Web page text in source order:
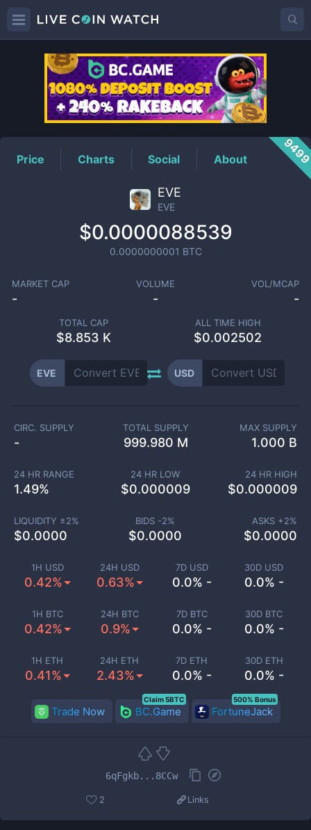
EVEPrice
Price Charts Social About
EVE
EVE
$0.0000088539
0.0000000001 BTC
MARKET CAP
-
VOLUME
-
VOL/MCAP
-
TOTAL CAP
$8.853 K
ALL TIME HIGH
$0.002502
EVE USD
1H USD
0.42%
24H USD
0.63%
7D USD
0.0% -
30D USD
0.0% -
1H BTC
0.42%
24H BTC
0.9%
7D BTC
0.0% -
30D BTC
0.0% -
1H ETH
0.41%
24H ETH
2.43%
7D ETH
0.0% -
30D ETH
0.0% -
CIRC. SUPPLY
-
TOTAL SUPPLY
999.980 M
MAX SUPPLY
1.000 B
24 HR RANGE
1.49%
24 HR LOW
$0.000009
24 HR HIGH
$0.000009
LIQUIDITY ±2%
$0.0000
BIDS -2%
$0.0000
ASKS +2%
$0.0000
Trade Now BC.Game
Claim 5BTC
FortuneJack
500% Bonus
6qFgkb...8CCw
2 Links